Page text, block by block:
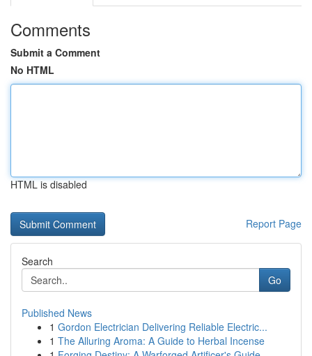
Comments
Submit a Comment
No HTML
HTML is disabled
Report Page
Search
Go
Published News
1 Gordon Electrician Delivering Reliable Electric...
1 The Alluring Aroma: A Guide to Herbal Incense